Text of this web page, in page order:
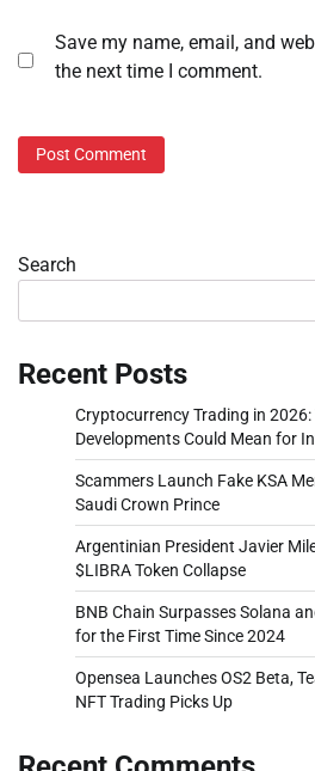
Save my name, email, and
the next time I comment.
Search
Recent Posts
Cryptocurrency Trading in
Developments Could Mean for
Scammers Launch Fake KSA
Saudi Crown Prince
Argentinian President Javier
$LIBRA Token Collapse
BNB Chain Surpasses Solana
for the First Time Since 2024
Opensea Launches OS2 Beta,
NFT Trading Picks Up